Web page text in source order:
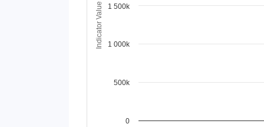
Indicator Value
0
500k
1 000k
1 500k